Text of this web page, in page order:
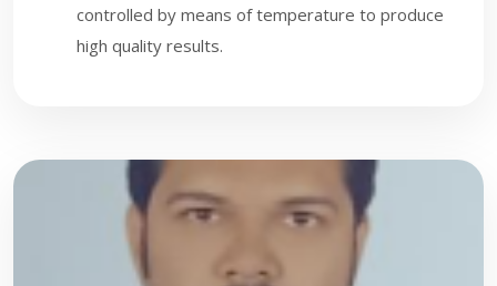
controlled by means of temperature to produce
high quality results.